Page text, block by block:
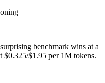
gives you DeepSeek
or Qwen 3.6 Plus?
about 24 days after Qwen
benchmark wins at a
$1.95 per 1M tokens.